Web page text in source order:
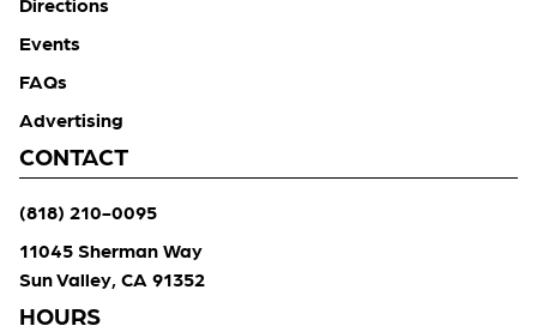
Events
FAQs
Advertising
CONTACT
(818) 210-0095
11045 Sherman Way
Sun Valley, CA 91352
HOURS